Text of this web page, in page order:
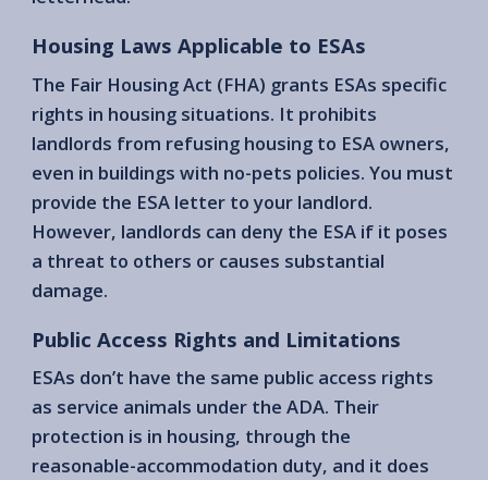
Housing Laws Applicable to ESAs
The Fair Housing Act (FHA) grants ESAs specific
rights in housing situations. It prohibits
landlords from refusing housing to ESA owners,
even in buildings with no-pets policies. You must
provide the ESA letter to your landlord.
However, landlords can deny the ESA if it poses
a threat to others or causes substantial
damage.
Public Access Rights and Limitations
ESAs don’t have the same public access rights
as service animals under the ADA. Their
protection is in housing, through the
reasonable-accommodation duty, and it does